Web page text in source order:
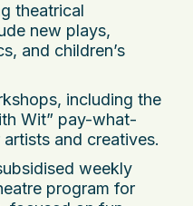
theatrical
new plays,
and children’s
including the
Wit” pay-what-
and creatives.
weekly
program for